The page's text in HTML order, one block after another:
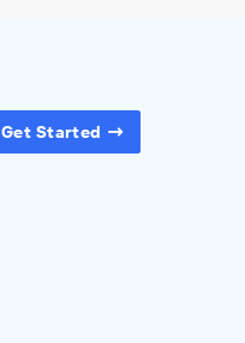
Get Started